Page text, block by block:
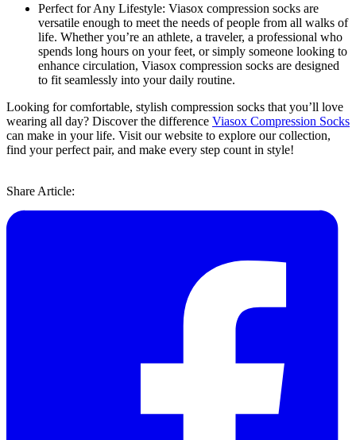
Perfect for Any Lifestyle: Viasox compression socks are
versatile enough to meet the needs of people from all walks of
life. Whether you’re an athlete, a traveler, a professional who
spends long hours on your feet, or simply someone looking to
enhance circulation, Viasox compression socks are designed
to fit seamlessly into your daily routine.
Looking for comfortable, stylish compression socks that you’ll love
wearing all day? Discover the difference Viasox Compression Socks
can make in your life. Visit our website to explore our collection,
find your perfect pair, and make every step count in style!
Share Article: